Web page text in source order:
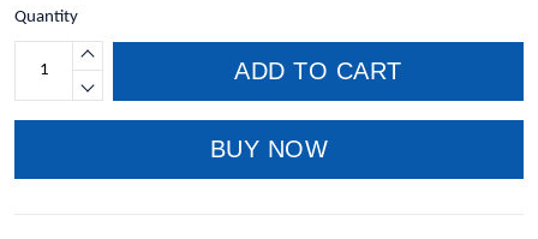
Quantity
ADD TO CART
BUY NOW